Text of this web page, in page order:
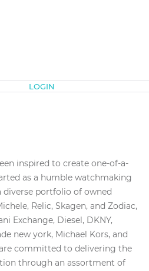
LOGIN
inspired to create one-of-a-
as a humble watchmaking
diverse portfolio of owned
Relic, Skagen, and Zodiac,
Exchange, Diesel, DKNY,
new york, Michael Kors, and
committed to delivering the
through an assortment of